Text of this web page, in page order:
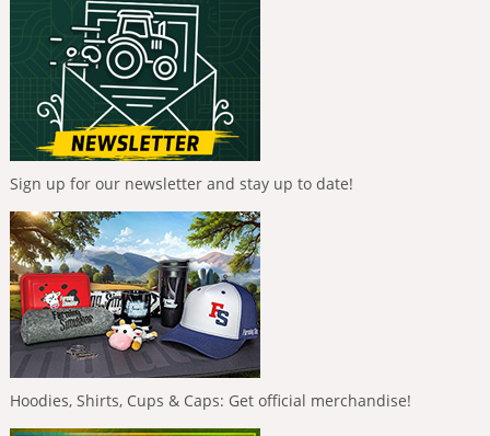
Sign up for our newsletter and stay up to date!
Hoodies, Shirts, Cups & Caps: Get official merchandise!